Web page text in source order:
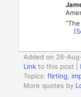
(
Added on 26-
Link to this post
Topics:flirting
More quotes by